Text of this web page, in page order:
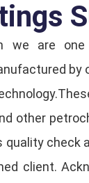
we are
by
other
quality
client.